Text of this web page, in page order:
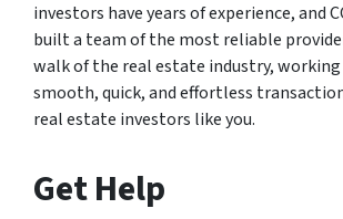
investors have years of experience, and
built a team of the most reliable
walk of the real estate industry,
smooth, quick, and effortless
real estate investors like you.
Get Help